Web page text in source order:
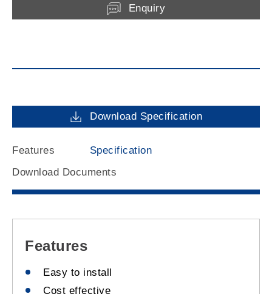
Enquiry
Download Specification
Features
Specification
Download Documents
Features
Easy to install
Cost effective